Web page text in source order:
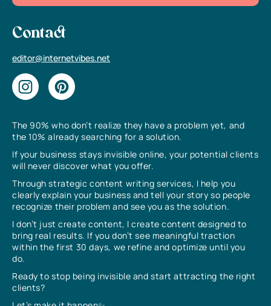
The 90% who don’t realize they have a problem yet, and
the 10% already searching for a solution.
If your business stays invisible online, your potential clients
will never discover what you offer.
Through strategic content writing services, I help you
clearly explain your business and tell your story so people
recognize their problem and see you as the solution.
I don’t just create content, I create content designed to
bring real results. If you don’t see meaningful traction
within the first 30 days, we refine and optimize until you
do.
Ready to stop being invisible and start attracting the right
clients?
Contact
editor@internetvibes.net